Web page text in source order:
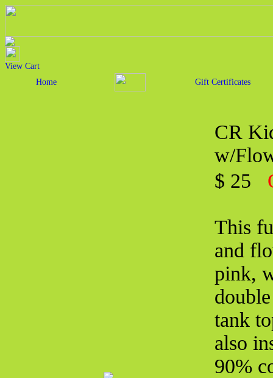
View Cart
Home
Gift Certificates
CR
w/
$ 25
This
and
pink,
tank
also
90%